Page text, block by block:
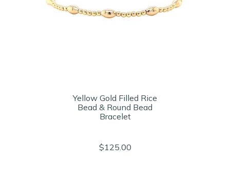
Yellow Gold Filled Rice
Bead & Round Bead
Bracelet
$125.00